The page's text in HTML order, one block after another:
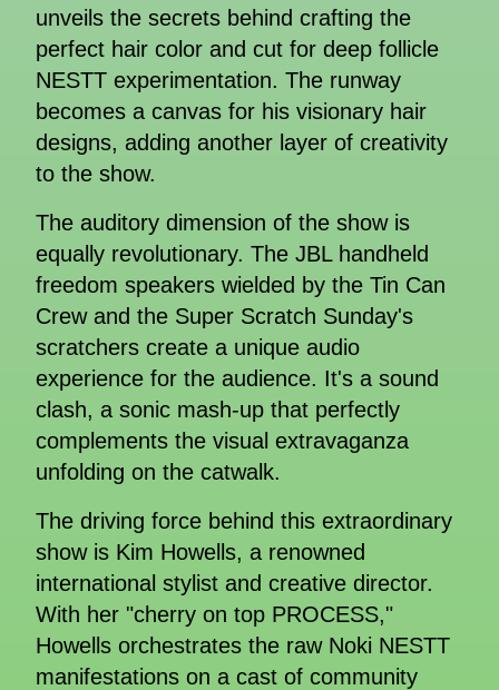
unveils the secrets behind crafting the
perfect hair color and cut for deep follicle
NESTT experimentation. The runway
becomes a canvas for his visionary hair
designs, adding another layer of creativity
to the show.
The auditory dimension of the show is
equally revolutionary. The JBL handheld
freedom speakers wielded by the Tin Can
Crew and the Super Scratch Sunday's
scratchers create a unique audio
experience for the audience. It's a sound
clash, a sonic mash-up that perfectly
complements the visual extravaganza
unfolding on the catwalk.
The driving force behind this extraordinary
show is Kim Howells, a renowned
international stylist and creative director.
With her "cherry on top PROCESS,"
Howells orchestrates the raw Noki NESTT
manifestations on a cast of community